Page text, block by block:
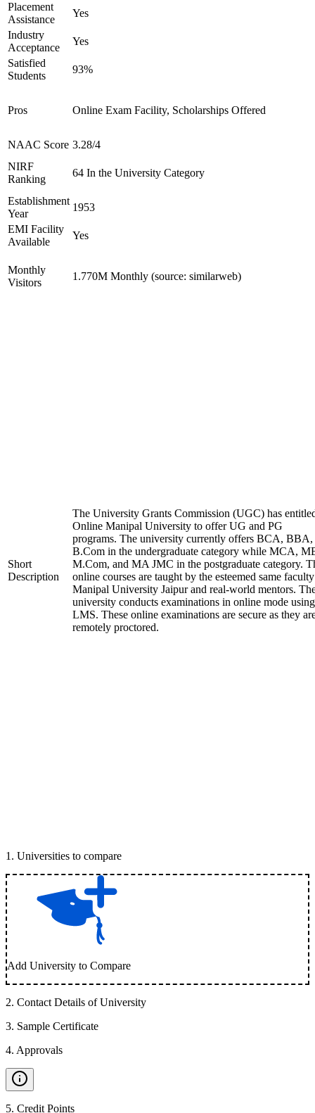
Placement
Assistance
Yes
Industry
Acceptance
Yes
Satisfied
Students
93%
Pros Online Exam Facility, Scholarships Offered
NAAC Score 3.28/4
NIRF
Ranking
64 In the University Category
Establishment
Year
1953
EMI Facility
Available
Yes
Monthly
Visitors
1.770M Monthly (source: similarweb)
Short
Description
The University Grants Commission (UGC) has
Online Manipal University to offer UG and PG
programs. The university currently offers BCA, BBA,
B.Com in the undergraduate category while MCA,
M.Com, and MA JMC in the postgraduate category.
online courses are taught by the esteemed same
Manipal University Jaipur and real-world mentors.
university conducts examinations in online mode
LMS. These online examinations are secure as they
remotely proctored.
1 . Universities to compare
Add University to Compare
2. Contact Details of University
3. Sample Certificate
4. Approvals
5. Credit Points